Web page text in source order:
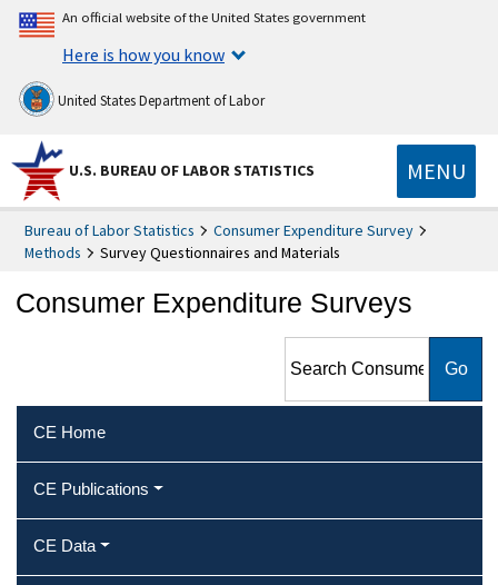
An official website of the United States government
Here is how you know
United States Department of Labor
U.S. BUREAU OF LABOR STATISTICS MENU
Bureau of Labor Statistics
Consumer Expenditure Survey
Methods
Survey Questionnaires and Materials
Consumer Expenditure Surveys
Expenditure Surveys
CE Home
CE Publications
CE Data